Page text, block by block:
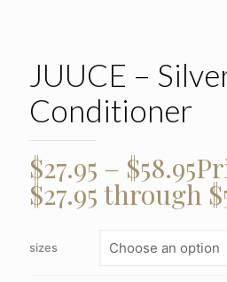
JUUCE –
Conditioner
$27.95 – $58.95
$27.95 through
sizes